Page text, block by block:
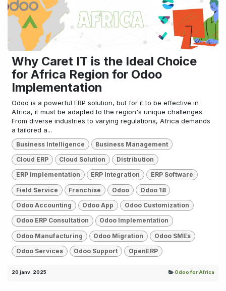
Why Caret IT is the Ideal Choice
for Africa Region for Odoo
Implementation
Odoo is a powerful ERP solution, but for it to be effective in
Africa, it must be adapted to the region's unique challenges.
From diverse industries to varying regulations, Africa demands
a tailored a...
Business Intelligence Business Management
Cloud ERP Cloud Solution Distribution
ERP Implementation ERP Integration ERP Software
Field Service Franchise Odoo Odoo 18
Odoo Accounting Odoo App Odoo Customization
Odoo ERP Consultation Odoo Implementation
Odoo Manufacturing Odoo Migration Odoo SMEs
Odoo Services Odoo Support OpenERP
20 janv. 2025 Odoo for Africa